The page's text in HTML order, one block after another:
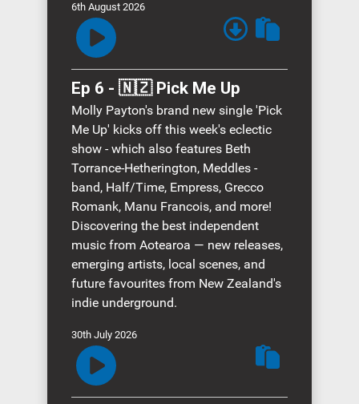
6th August 2026
Ep 6 - 🇳🇿 Pick Me Up
Molly Payton's brand new single 'Pick
Me Up' kicks off this week's eclectic
show - which also features Beth
Torrance-Hetherington, Meddles -
band, Half/Time, Empress, Grecco
Romank, Manu Francois, and more!
Discovering the best independent
music from Aotearoa — new releases,
emerging artists, local scenes, and
future favourites from New Zealand's
indie underground.
30th July 2026